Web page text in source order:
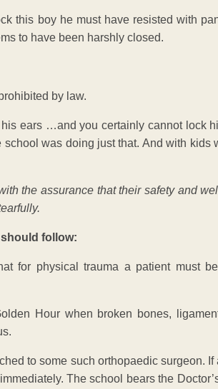
this boy he must have resisted with
to have been harshly closed.
by law.
ears …and you certainly cannot lock
school was doing just that. And with kids
the assurance that their safety and
follow:
for physical trauma a patient must
Hour when broken bones,
to some such orthopaedic surgeon.
The school bears the